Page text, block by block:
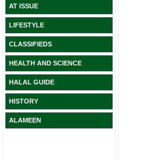
AT ISSUE
LIFESTYLE
CLASSIFIEDS
HEALTH AND SCIENCE
HALAL GUIDE
HISTORY
ALAMEEN